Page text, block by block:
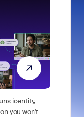
identity,
you won't